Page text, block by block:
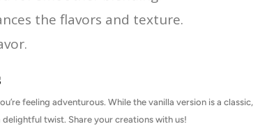
the flavors and texture.
feeling adventurous. While the vanilla version is a classic,
twist. Share your creations with us!